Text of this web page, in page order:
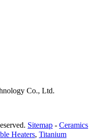
Co., Ltd.
Sitemap - Ceramics
Heaters, Titanium